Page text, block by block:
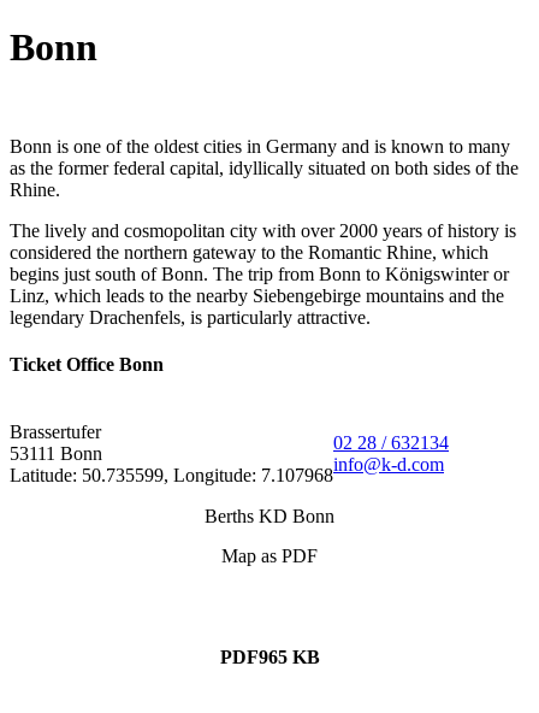
Bonn
Bonn is one of the oldest cities in Germany and is known to many
as the former federal capital, idyllically situated on both sides of the
Rhine.
The lively and cosmopolitan city with over 2000 years of history is
considered the northern gateway to the Romantic Rhine, which
begins just south of Bonn. The trip from Bonn to Königswinter or
Linz, which leads to the nearby Siebengebirge mountains and the
legendary Drachenfels, is particularly attractive.
Ticket Office Bonn
Brassertufer
53111 Bonn
Latitude: 50.735599, Longitude: 7.107968
02 28 / 632134
info@k-d.com
Berths KD Bonn
Map as PDF
PDF965 KB